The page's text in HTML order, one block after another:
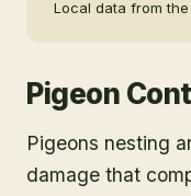
Local data from the
Pigeon
Pigeons nesting
damage that